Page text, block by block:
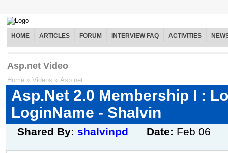
HOME ARTICLES FORUM INTERVIEW FAQ ACTIVITIES
Asp.net Video
Home » Videos » Asp.net
Asp.Net 2.0 Membership I :
LoginName - Shalvin
Shared By: shalvinpd Date: Feb 06